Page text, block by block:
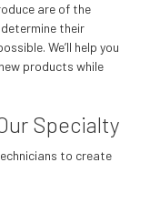
are of the
their
We’ll help you
products while
Specialty
to create